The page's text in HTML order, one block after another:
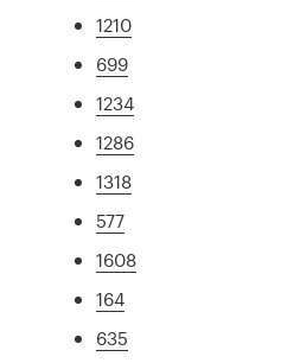
1210
699
1234
1286
1318
577
1608
164
635